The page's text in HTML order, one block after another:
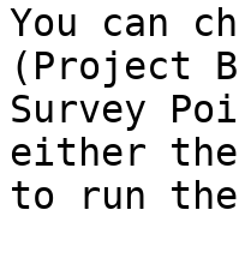
You can
(Project
Survey
either the
to run the